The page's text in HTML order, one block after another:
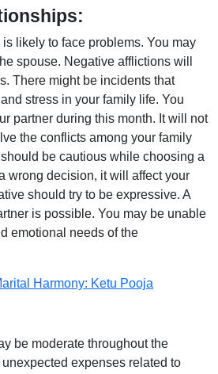
likely to face problems. You may
spouse. Negative afflictions will
There might be incidents that
stress in your family life. You
partner during this month. It will not
the conflicts among your family
be cautious while choosing a
wrong decision, it will affect your
should try to be expressive. A
is possible. You may be unable
emotional needs of the
Harmony: Ketu Pooja
be moderate throughout the
expenses related to